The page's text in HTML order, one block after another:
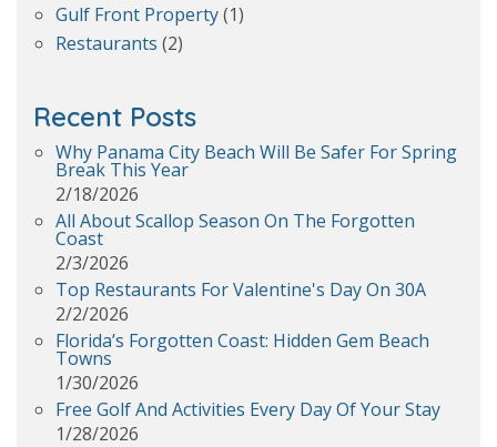
Gulf Front Property(1)
Restaurants (2)
Recent Posts
Why Panama City Beach Will Be Safer For Spring
Break This Year
2/18/2026
All About Scallop Season On The Forgotten
Coast
2/3/2026
Top Restaurants For Valentine's Day On 30A
2/2/2026
Florida’s Forgotten Coast: Hidden Gem Beach
Towns
1/30/2026
Free Golf And Activities Every Day Of Your Stay
1/28/2026